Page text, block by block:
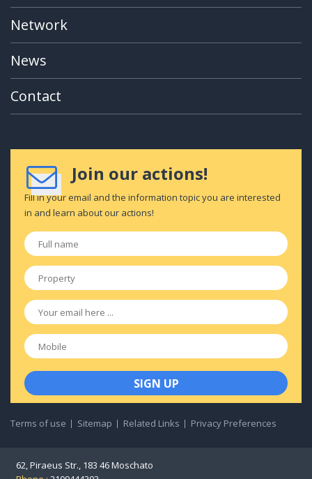
Network
News
Contact
Join our actions!
Fill in your email and the information topic you are interested
in and learn about our actions!
Full
name
*
Property
Email
Mobile
Terms of use Sitemap Related Links Privacy Preferences
62, Piraeus Str., 183 46 Moschato